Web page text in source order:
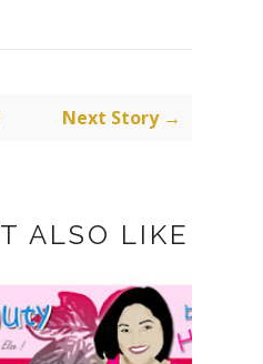
Next Story →
ALSO LIKE